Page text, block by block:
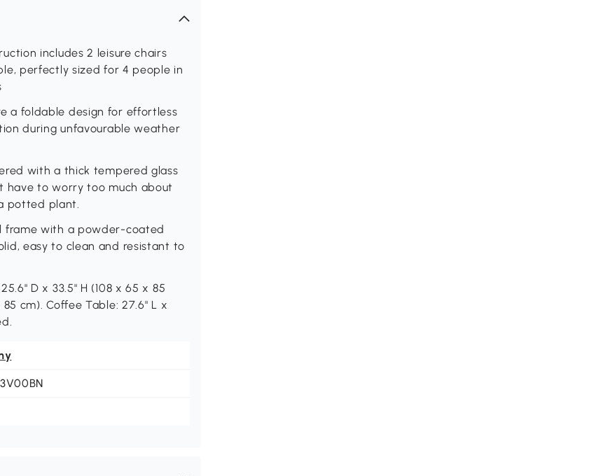
includes 2 leisure chairs
perfectly sized for 4 people in
a foldable design for effortless
during unfavourable weather
with a thick tempered glass
have to worry too much about
potted plant.
frame with a powder-coated
easy to clean and resistant to
D x 33.5" H (108 x 65 x 85
cm). Coffee Table: 27.6" L x